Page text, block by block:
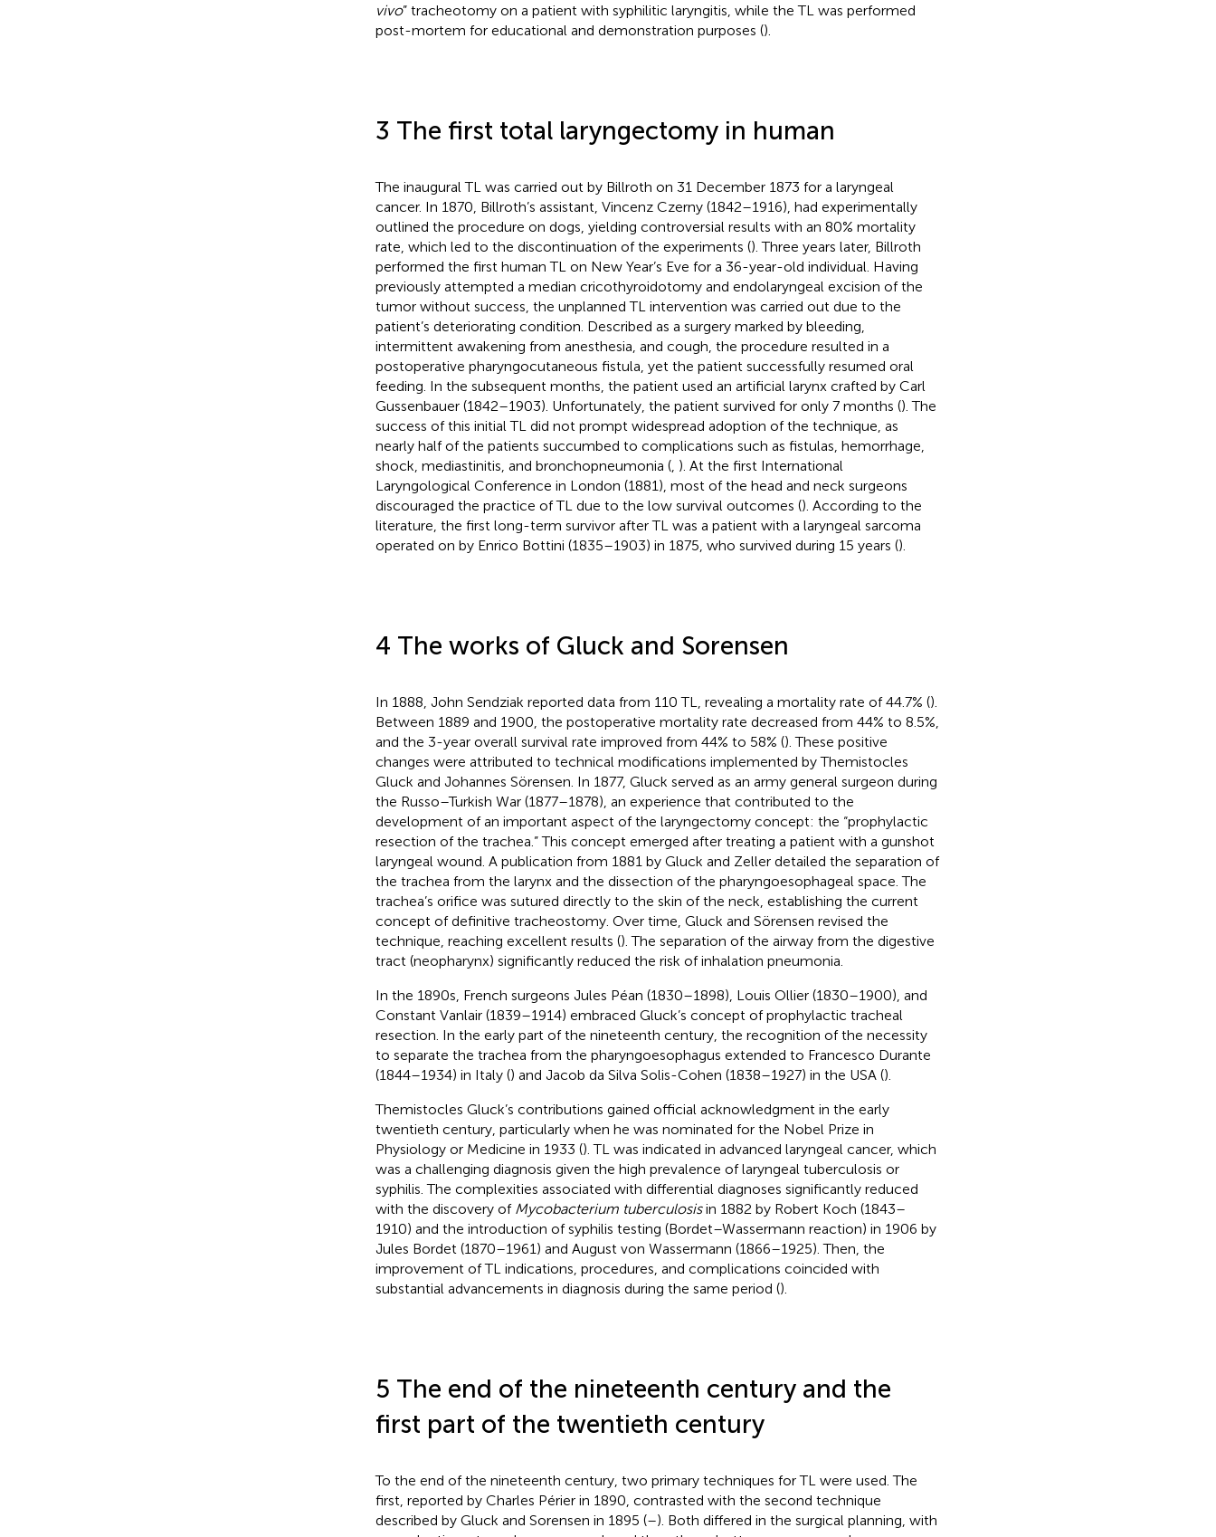
vivo” tracheotomy on a patient with syphilitic laryngitis, while the TL was performed
post-mortem for educational and demonstration purposes ().
3 The first total laryngectomy in human
The inaugural TL was carried out by Billroth on 31 December 1873 for a laryngeal
cancer. In 1870, Billroth’s assistant, Vincenz Czerny (1842–1916), had experimentally
outlined the procedure on dogs, yielding controversial results with an 80% mortality
rate, which led to the discontinuation of the experiments (). Three years later, Billroth
performed the first human TL on New Year’s Eve for a 36-year-old individual. Having
previously attempted a median cricothyroidotomy and endolaryngeal excision of the
tumor without success, the unplanned TL intervention was carried out due to the
patient’s deteriorating condition. Described as a surgery marked by bleeding,
intermittent awakening from anesthesia, and cough, the procedure resulted in a
postoperative pharyngocutaneous fistula, yet the patient successfully resumed oral
feeding. In the subsequent months, the patient used an artificial larynx crafted by Carl
Gussenbauer (1842–1903). Unfortunately, the patient survived for only 7 months (). The
success of this initial TL did not prompt widespread adoption of the technique, as
nearly half of the patients succumbed to complications such as fistulas, hemorrhage,
shock, mediastinitis, and bronchopneumonia (, ). At the first International
Laryngological Conference in London (1881), most of the head and neck surgeons
discouraged the practice of TL due to the low survival outcomes (). According to the
literature, the first long-term survivor after TL was a patient with a laryngeal sarcoma
operated on by Enrico Bottini (1835–1903) in 1875, who survived during 15 years ().
4 The works of Gluck and Sorensen
In 1888, John Sendziak reported data from 110 TL, revealing a mortality rate of 44.7% ().
Between 1889 and 1900, the postoperative mortality rate decreased from 44% to 8.5%,
and the 3-year overall survival rate improved from 44% to 58% (). These positive
changes were attributed to technical modifications implemented by Themistocles
Gluck and Johannes Sörensen. In 1877, Gluck served as an army general surgeon during
the Russo–Turkish War (1877–1878), an experience that contributed to the
development of an important aspect of the laryngectomy concept: the “prophylactic
resection of the trachea.” This concept emerged after treating a patient with a gunshot
laryngeal wound. A publication from 1881 by Gluck and Zeller detailed the separation of
the trachea from the larynx and the dissection of the pharyngoesophageal space. The
trachea’s orifice was sutured directly to the skin of the neck, establishing the current
concept of definitive tracheostomy. Over time, Gluck and Sörensen revised the
technique, reaching excellent results (). The separation of the airway from the digestive
tract (neopharynx) significantly reduced the risk of inhalation pneumonia.
In the 1890s, French surgeons Jules Péan (1830–1898), Louis Ollier (1830–1900), and
Constant Vanlair (1839–1914) embraced Gluck’s concept of prophylactic tracheal
resection. In the early part of the nineteenth century, the recognition of the necessity
to separate the trachea from the pharyngoesophagus extended to Francesco Durante
(1844–1934) in Italy () and Jacob da Silva Solis-Cohen (1838–1927) in the USA ().
Themistocles Gluck’s contributions gained official acknowledgment in the early
twentieth century, particularly when he was nominated for the Nobel Prize in
Physiology or Medicine in 1933 (). TL was indicated in advanced laryngeal cancer, which
was a challenging diagnosis given the high prevalence of laryngeal tuberculosis or
syphilis. The complexities associated with differential diagnoses significantly reduced
with the discovery of Mycobacterium tuberculosisin 1882 by Robert Koch (1843–
1910) and the introduction of syphilis testing (Bordet–Wassermann reaction) in 1906 by
Jules Bordet (1870–1961) and August von Wassermann (1866–1925). Then, the
improvement of TL indications, procedures, and complications coincided with
substantial advancements in diagnosis during the same period ().
5 The end of the nineteenth century and the
first part of the twentieth century
To the end of the nineteenth century, two primary techniques for TL were used. The
first, reported by Charles Périer in 1890, contrasted with the second technique
described by Gluck and Sorensen in 1895 (–). Both differed in the surgical planning, with